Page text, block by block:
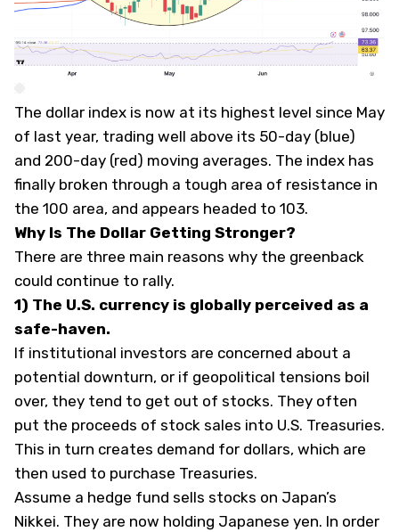
The dollar index is now at its highest level since May
of last year, trading well above its 50-day (blue)
and 200-day (red) moving averages. The index has
finally broken through a tough area of resistance in
the 100 area, and appears headed to 103.
Why Is The Dollar Getting Stronger?
There are three main reasons why the greenback
could continue to rally.
1) The U.S. currency is globally perceived as a
safe-haven.
If institutional investors are concerned about a
potential downturn, or if geopolitical tensions boil
over, they tend to get out of stocks. They often
put the proceeds of stock sales into U.S. Treasuries.
This in turn creates demand for dollars, which are
then used to purchase Treasuries.
Assume a hedge fund sells stocks on Japan’s
Nikkei. They are now holding Japanese yen. In order